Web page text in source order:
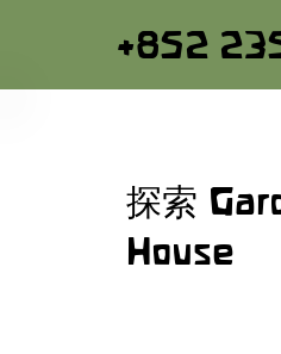
探索
House
+852